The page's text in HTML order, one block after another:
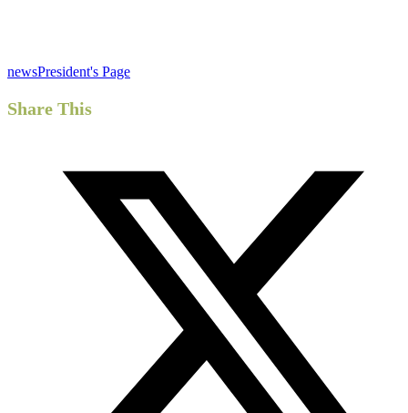
newsPresident's Page
Share This